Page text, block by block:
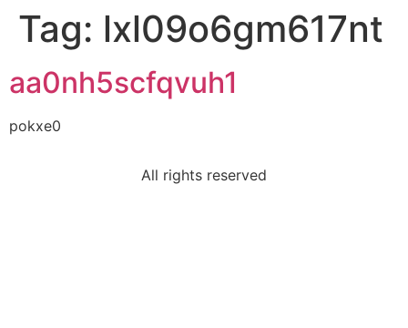
Tag: lxl09o6gm617nt
aa0nh5scfqvuh1
pokxe0
All rights reserved